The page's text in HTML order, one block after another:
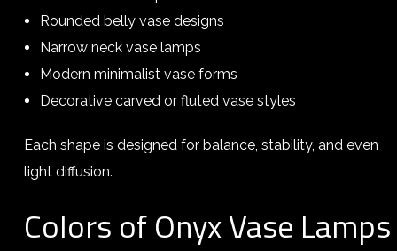
Rounded belly vase designs
Narrow neck vase lamps
Modern minimalist vase forms
Decorative carved or fluted vase styles
Each shape is designed for balance, stability, and even
light diffusion.
Colors of Onyx Vase Lamps